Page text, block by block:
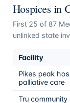
Hospices in
First 25 of 87
unlinked state
Facility
Pikes peak
palliative care
Tru community